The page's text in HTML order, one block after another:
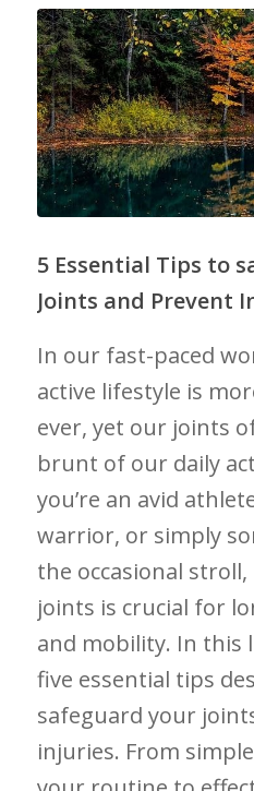
5 Essential Tips to
Joints⁣ and Prevent
In our fast-paced
active lifestyle is​
ever, yet our joints
brunt of our daily
you’re an avid
warrior, or simply
the occasional
joints is crucial ​for‍
and mobility. In ‍this
five essential tips
safeguard your
injuries. From